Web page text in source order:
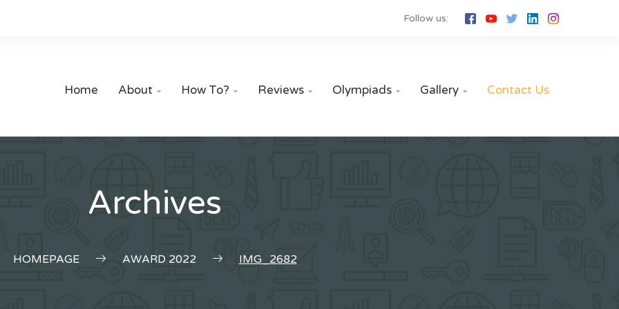
Follow us:
Home About  How To?  Reviews  Olympiads  Gallery  Contact Us
Archives
HOMEPAGE AWARD 2022 IMG_2682